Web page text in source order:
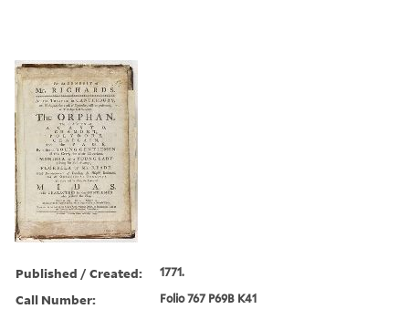
Published / Created: 1771.
Call Number: Folio 767 P69B K41